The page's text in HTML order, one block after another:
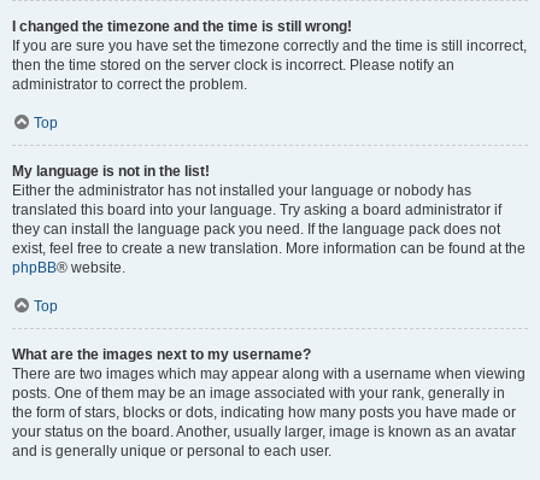
I changed the timezone and the time is still wrong!
If you are sure you have set the timezone correctly and the time is still incorrect,
then the time stored on the server clock is incorrect. Please notify an
administrator to correct the problem.
Top
My language is not in the list!
Either the administrator has not installed your language or nobody has
translated this board into your language. Try asking a board administrator if
they can install the language pack you need. If the language pack does not
exist, feel free to create a new translation. More information can be found at the
phpBB® website.
Top
What are the images next to my username?
There are two images which may appear along with a username when viewing
posts. One of them may be an image associated with your rank, generally in
the form of stars, blocks or dots, indicating how many posts you have made or
your status on the board. Another, usually larger, image is known as an avatar
and is generally unique or personal to each user.